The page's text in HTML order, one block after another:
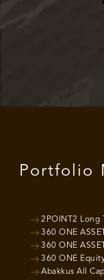
Portfolio
2POINT2 Long
360 ONE
360 ONE
360 ONE
Abakkus All